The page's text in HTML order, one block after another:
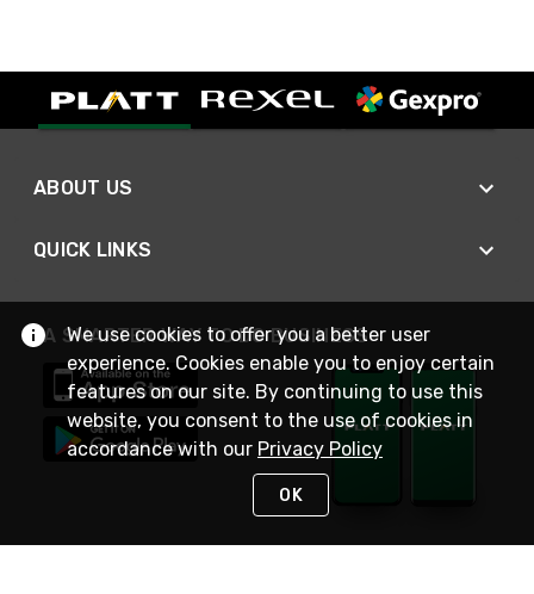
ABOUT US
QUICK LINKS
A SMARTER WAY TO DO BUSINESS
We use cookies to offer you a better user
experience. Cookies enable you to enjoy certain
features on our site. By continuing to use this
website, you consent to the use of cookies in
accordance with our Privacy Policy
OK